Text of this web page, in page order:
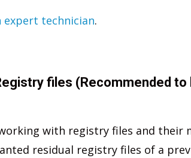
expert technician.
files (Recommended to
with registry files and their
residual registry files of a